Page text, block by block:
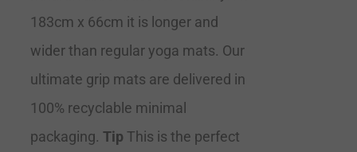
183cm x 66cm it is longer and
wider than regular yoga mats. Our
ultimate grip mats are delivered in
100% recyclable minimal
packaging. Tip This is the perfect